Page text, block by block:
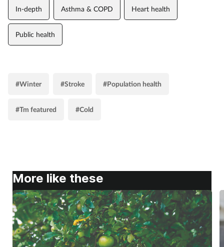
In-depth Asthma & COPD Heart health
Public health
#Winter #Stroke #Population health
#Tm featured #Cold
More like these